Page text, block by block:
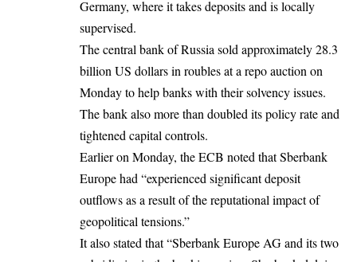
Germany, where it takes deposits and is locally
supervised.
The central bank of Russia sold approximately 28.3
billion US dollars in roubles at a repo auction on
Monday to help banks with their solvency issues.
The bank also more than doubled its policy rate and
tightened capital controls.
Earlier on Monday, theECB noted that Sberbank
Europe had “experienced significant deposit
outflows as a result of the reputational impact of
geopolitical tensions.”
It also stated that “Sberbank Europe AG and its two